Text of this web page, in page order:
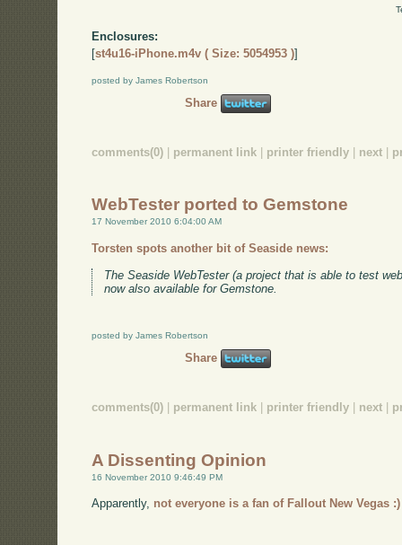
Enclosures:
[st4u16-iPhone.m4v ( Size: 5054953 )]
posted by James Robertson
Share
comments(0) | permanent link | printer friendly | next |
WebTester ported to Gemstone
17 November 2010 6:04:00 AM
Torsten spots another bit of Seaside news:
The Seaside WebTester (a project that is able to test
now also available for Gemstone.
posted by James Robertson
Share
comments(0) permanent link printer friendly next
A Dissenting Opinion
16 November 2010 9:46:49 PM
Apparently, not everyone is a fan of Fallout New Vegas :)